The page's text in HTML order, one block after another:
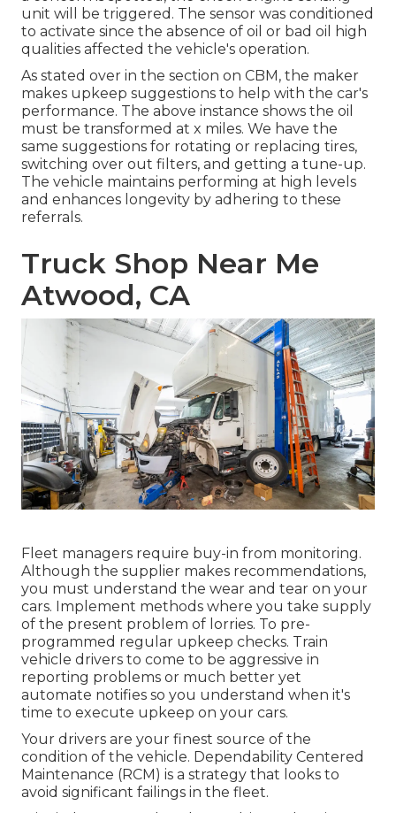
unit will be triggered. The sensor was conditioned
to activate since the absence of oil or bad oil high
qualities affected the vehicle's operation.
As stated over in the section on CBM, the maker
makes upkeep suggestions to help with the car's
performance. The above instance shows the oil
must be transformed at x miles. We have the
same suggestions for rotating or replacing tires,
switching over out filters, and getting a tune-up.
The vehicle maintains performing at high levels
and enhances longevity by adhering to these
referrals.
Truck Shop Near Me
Atwood, CA
Fleet managers require buy-in from monitoring.
Although the supplier makes recommendations,
you must understand the wear and tear on your
cars. Implement methods where you take supply
of the present problem of lorries. To pre-
programmed regular upkeep checks. Train
vehicle drivers to come to be aggressive in
reporting problems or much better yet
automate notifies so you understand when it's
time to execute upkeep on your cars.
Your drivers are your finest source of the
condition of the vehicle. Dependability Centered
Maintenance (RCM) is a strategy that looks to
avoid significant failings in the fleet.